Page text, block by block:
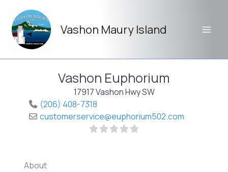
content
Vashon Maury Island
Vashon Euphorium
17917 Vashon Hwy SW
(206) 408-7318
customerservice@euphorium502.com
About